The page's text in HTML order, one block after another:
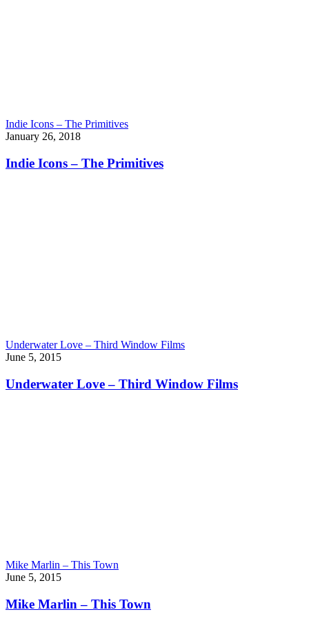
Indie Icons – The Primitives
January 26, 2018
Indie Icons – The Primitives
Underwater Love – Third Window Films
June 5, 2015
Underwater Love – Third Window Films
Mike Marlin – This Town
June 5, 2015
Mike Marlin – This Town